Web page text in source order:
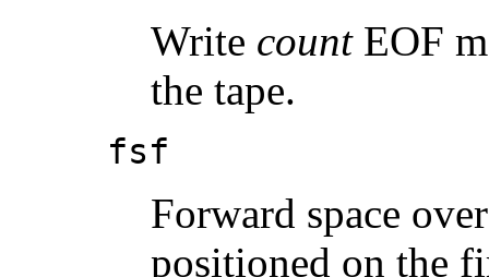
Write countEOF
the tape.
fsf
Forward space
positioned on the